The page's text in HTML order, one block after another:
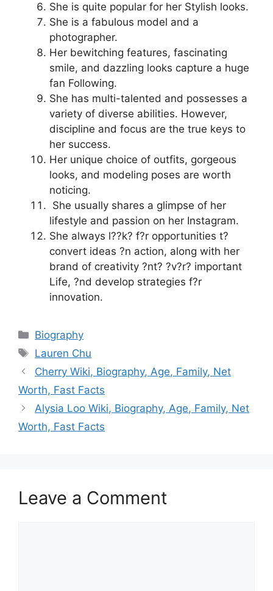
She is quite popular for her Stylish looks.
She is a fabulous model and a
photographer.
Her bewitching features, fascinating
smile, and dazzling looks capture a huge
fan Following.
She has multi-talented and possesses a
variety of diverse abilities. However,
discipline and focus are the true keys to
her success.
Her unique choice of outfits, gorgeous
looks, and modeling poses are worth
noticing.
She usually shares a glimpse of her
lifestyle and passion on her Instagram.
She always l??k? f?r opportunities t?
convert ideas ?n action, along with her
brand of creativity ?nt? ?v?r? important
Life, ?nd develop strategies f?r
innovation.
Categories
Biography
Tags
Lauren Chu
Cherry Wiki, Biography, Age, Family, Net
Worth, Fast Facts
Alysia Loo Wiki, Biography, Age, Family, Net
Worth, Fast Facts
Leave a Comment